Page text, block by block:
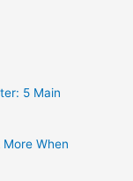
5 Main
When